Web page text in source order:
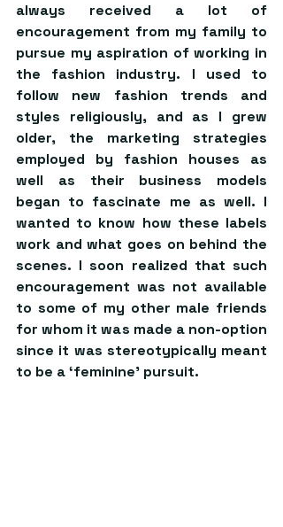
always received a lot of
encouragement from my family to
pursue my aspiration of working in
the fashion industry. I used to
follow new fashion trends and
styles religiously, and as I grew
older, the marketing strategies
employed by fashion houses as
well as their business models
began to fascinate me as well. I
wanted to know how these labels
work and what goes on behind the
scenes. I soon realized that such
encouragement was not available
to some of my other male friends
for whom it was made a non-option
since it was stereotypically meant
to be a ‘feminine’ pursuit.